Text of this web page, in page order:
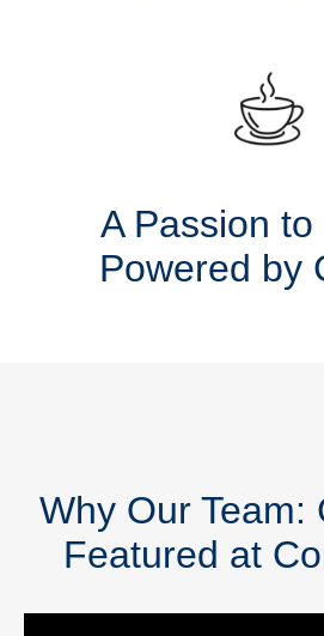
A Passion to
Powered by
Why Our Team:
Featured at